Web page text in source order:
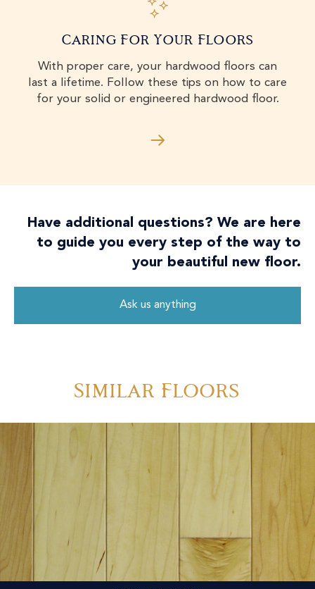
Caring For Your Floors
With proper care, your hardwood floors can
last a lifetime. Follow these tips on how to care
for your solid or engineered hardwood floor.
Have additional questions? We are here
to guide you every step of the way to
your beautiful new floor.
Ask us anything
Similar Floors